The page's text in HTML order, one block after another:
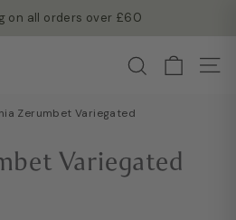
on all orders over £60
Search
Zerumbet Variegated
Variegated